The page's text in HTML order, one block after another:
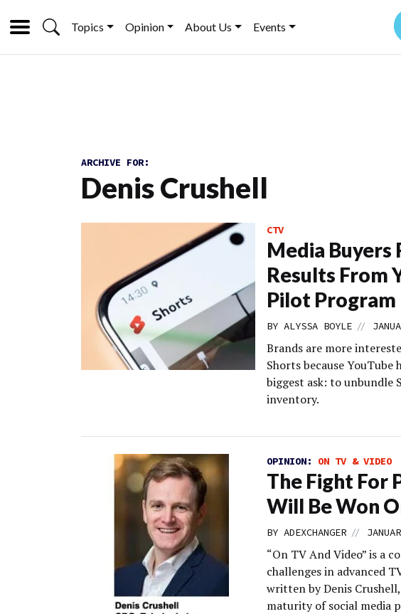
Topics Opinion About Us Events
ARCHIVE FOR:
Denis Crushell
CTV
Media Buyers
Results From
Pilot Program
BY ALYSSA BOYLE //
Brands are more
Shorts because
biggest ask: to unbundle
inventory.
OPINION: ON TV & VIDEO
The Fight For
Will Be Won
BY ADEXCHANGER //
“On TV And Video” is a
challenges in advanced
written by Denis
maturity of social media